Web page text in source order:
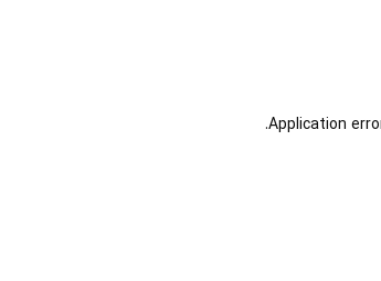
Application